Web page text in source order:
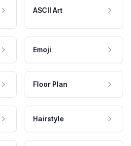
ASCII Art
Emoji
Floor Plan
Hairstyle